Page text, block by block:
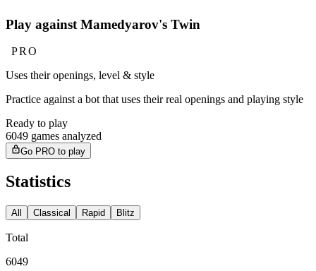
Play against Mamedyarov's Twin
PRO
Uses their openings, level & style
Practice against a bot that uses their real openings and playing style
Ready to play
6049 games analyzed
Go PRO to play
Statistics
All Classical Rapid Blitz
Total
6049